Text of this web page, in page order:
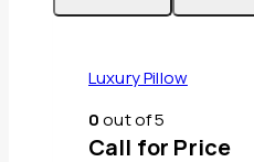
Luxury Pillow
0out of 5
Call for Price